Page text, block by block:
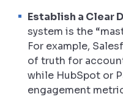
Establish a Clear
system is the
For example,
of truth for
while HubSpot or
engagement